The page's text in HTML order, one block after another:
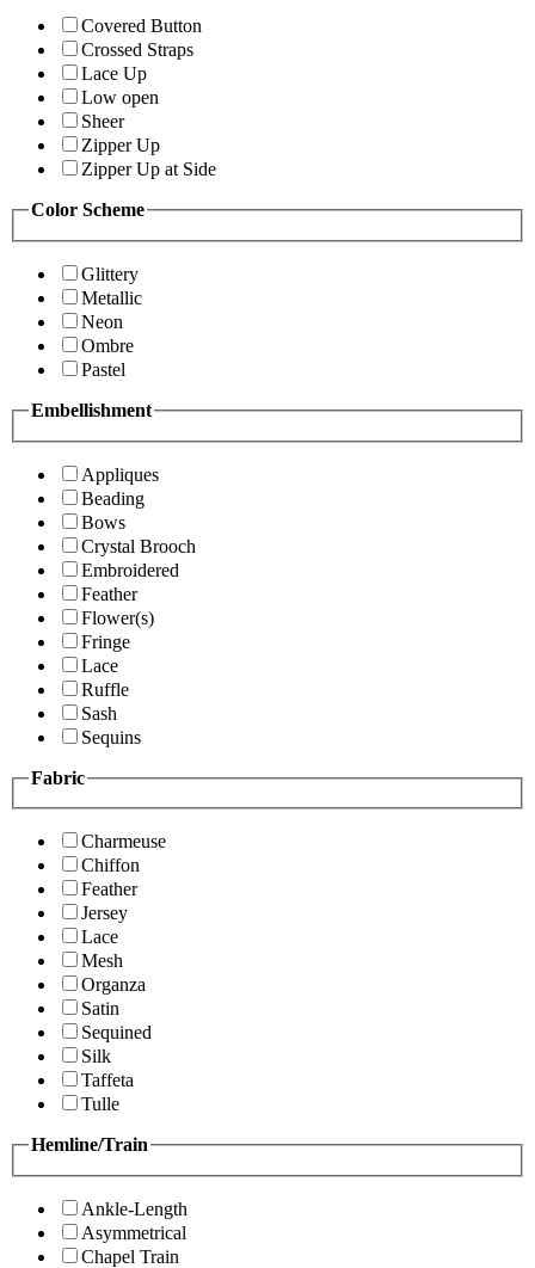
Covered Button
Crossed Straps
Lace Up
Low open
Sheer
Zipper Up
Zipper Up at Side
Color Scheme
Glittery
Metallic
Neon
Ombre
Pastel
Embellishment
Appliques
Beading
Bows
Crystal Brooch
Embroidered
Feather
Flower(s)
Fringe
Lace
Ruffle
Sash
Sequins
Fabric
Charmeuse
Chiffon
Feather
Jersey
Lace
Mesh
Organza
Satin
Sequined
Silk
Taffeta
Tulle
Hemline/Train
Ankle-Length
Asymmetrical
Chapel Train